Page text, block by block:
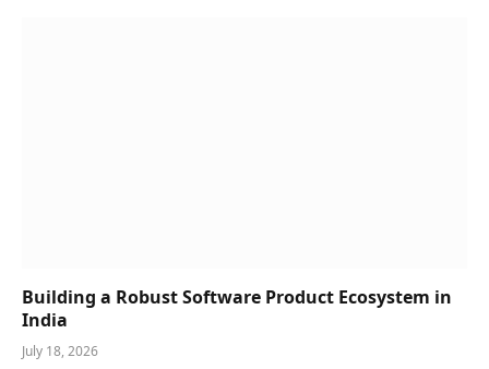
Building a Robust Software Product Ecosystem in
India
July 18, 2026